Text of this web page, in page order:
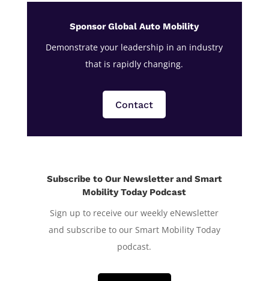
Sponsor Global Auto Mobility
Demonstrate your leadership in an industry
that is rapidly changing.
Contact
Subscribe to Our Newsletter and Smart
Mobility Today Podcast
Sign up to receive our weekly eNewsletter
and subscribe to our Smart Mobility Today
podcast.